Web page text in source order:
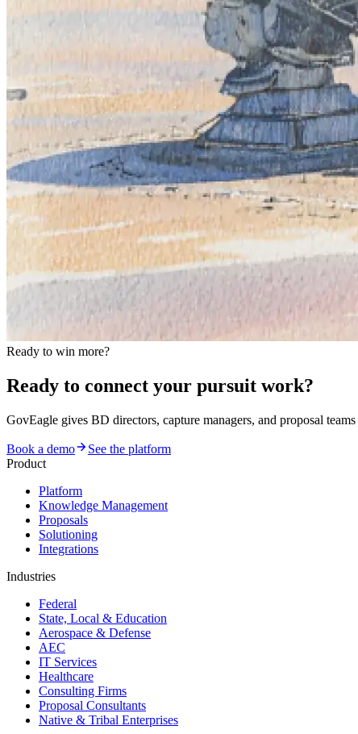
Ready to win more?
Ready to connect your pursuit work?
GovEagle gives BD directors, capture managers, and proposal
Book a demo
See the platform
Product
Platform
Knowledge Management
Proposals
Solutioning
Integrations
Industries
Federal
State, Local & Education
Aerospace & Defense
AEC
IT Services
Healthcare
Consulting Firms
Proposal Consultants
Native & Tribal Enterprises